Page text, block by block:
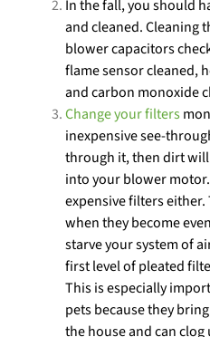
In the fall, you should
and cleaned. Cleaning
blower capacitors
flame sensor cleaned,
and carbon monoxide
Change your filters
inexpensive see-
through it, then dirt
into your blower
expensive filters
when they become
starve your system of
first level of pleated
This is especially
pets because they
the house and can